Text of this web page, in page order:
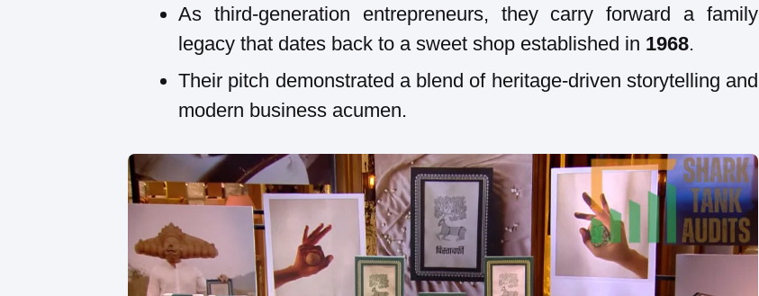
As third-generation entrepreneurs, they carry forward a family
legacy that dates back to a sweet shop established in 1968.
Their pitch demonstrated a blend of heritage-driven storytelling and
modern business acumen.